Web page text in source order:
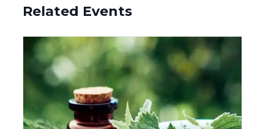
Related Events